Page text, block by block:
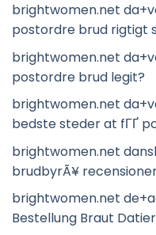
brightwomen.net
postordre brud rigtigt
brightwomen.net
postordre brud legit?
brightwomen.net
bedste steder at fГҐ
brightwomen.net
brudbyrÃ¥
brightwomen.net
Bestellung Braut